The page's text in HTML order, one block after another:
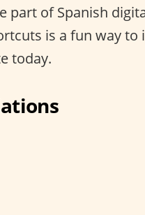
part of Spanish
is a fun way to
today.